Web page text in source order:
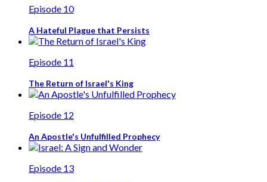
Episode 10
A Hateful Plague that Persists
Episode 11
The Return of Israel's King
Episode 12
An Apostle's Unfulfilled Prophecy
Episode 13